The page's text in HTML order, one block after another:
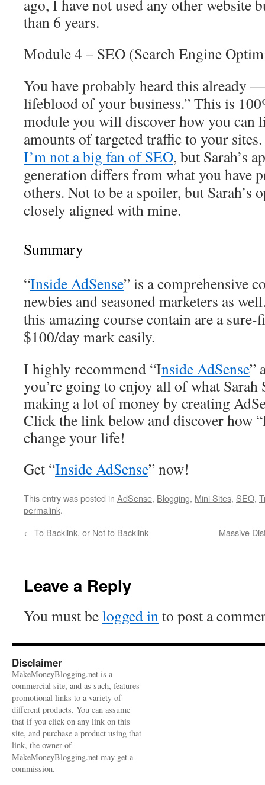
ago, I have not used any other website
than 6 years.
Module 4 – SEO (Search Engine
You have probably heard this already
lifeblood of your business.” This is
module you will discover how you can
amounts of targeted traffic to your
I’m not a big fan of SEO, but Sarah’s
generation differs from what you have
others. Not to be a spoiler, but Sarah’s
closely aligned with mine.
Summary
“Inside AdSense” is a comprehensive
newbies and seasoned marketers as
this amazing course contain are a sure-
$100/day mark easily.
I highly recommend “Inside AdSense”
you’re going to enjoy all of what Sarah
making a lot of money by creating
Click the link below and discover how
change your life!
Get “Inside AdSense” now!
This entry was posted in AdSense, Blogging, Mini Sites, SEO,
permalink.
← To Backlink, or Not to Backlink Massive
Leave a Reply
You must belogged into post a
Disclaimer
MakeMoneyBlogging.net is a
commercial site, and as such, features
promotional links to a variety of
different products. You can assume
that if you click on any link on this
site, and purchase a product using that
link, the owner of
MakeMoneyBlogging.net may get a
commission.